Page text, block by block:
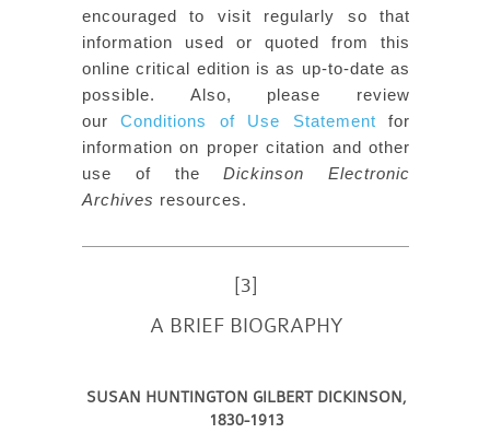
encouraged to visit regularly so that
information used or quoted from this
online critical edition is as up-to-date as
possible. Also, please review
ourConditions of Use Statement for
information on proper citation and other
use of theDickinson Electronic
Archives resources.
[3]
A BRIEF BIOGRAPHY
SUSAN HUNTINGTON GILBERT DICKINSON,
1830-1913